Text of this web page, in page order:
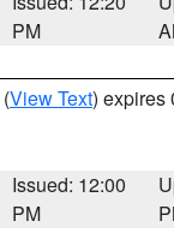
PM
(View Text) expires
Issued: 12:00
PM